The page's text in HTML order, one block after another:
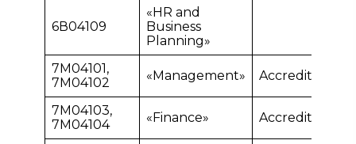
6В04109
«HR and
Business
Planning»
7М04101,
7М04102
«Management» Accredited
7М04103,
7М04104
«Finance» Accredited